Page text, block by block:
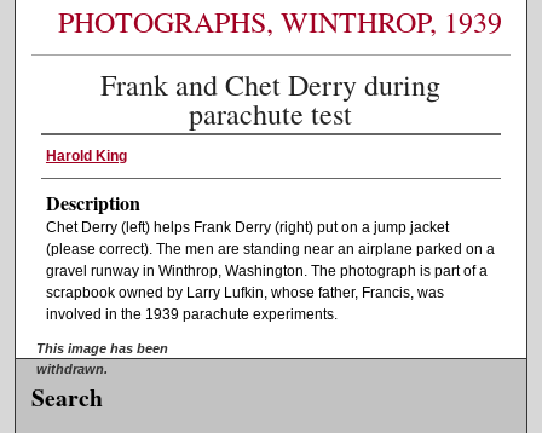
PHOTOGRAPHS, WINTHROP, 1939
Frank and Chet Derry during
parachute test
Harold King
Description
Chet Derry (left) helps Frank Derry (right) put on a jump jacket
(please correct). The men are standing near an airplane parked on a
gravel runway in Winthrop, Washington. The photograph is part of a
scrapbook owned by Larry Lufkin, whose father, Francis, was
involved in the 1939 parachute experiments.
This image has been
withdrawn.
Search